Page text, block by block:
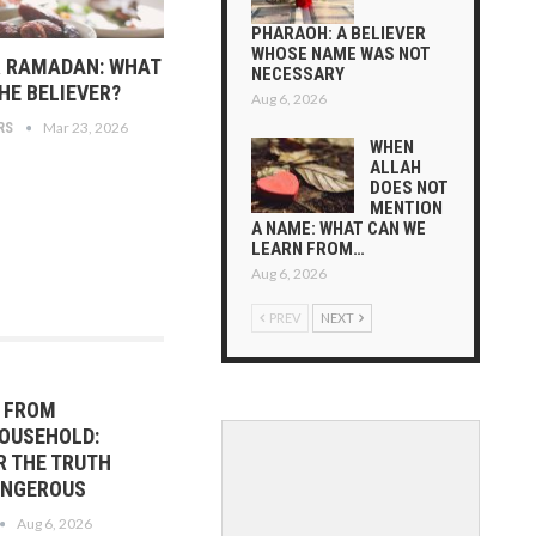
WHAT
BELIEVER?
Mar 23, 2026
THE TRUTH
Aug 6, 2026
PHARAOH: A BELIEVER
WHOSE NAME WAS NOT
NECESSARY
Aug 6, 2026
WHEN
ALLAH
DOES NOT
MENTION
A NAME: WHAT CAN WE
LEARN FROM…
Aug 6, 2026
PREV NEXT